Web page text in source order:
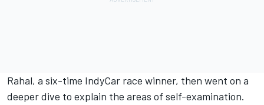
Rahal, a six-time IndyCar race winner, then went on a
deeper dive to explain the areas of self-examination.